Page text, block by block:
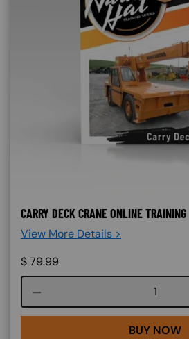
CARRY DECK CRANE ONLINE TRAINING
View More Details >
$79.99
BUY NOW